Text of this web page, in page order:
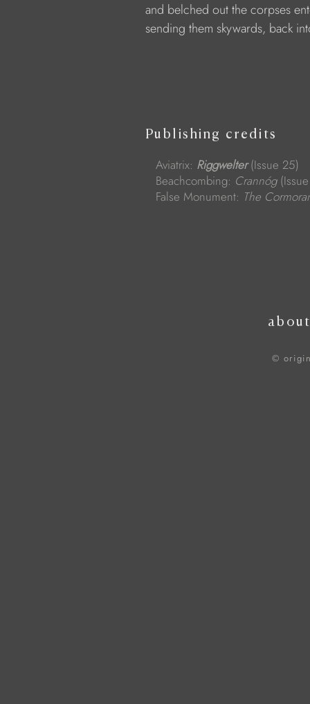
and belched out the corpses
sending them skywards, back
Publishing credits
Aviatrix: Riggwelter(Issue 25)
Beachcombing: Crannóg
False Monument: The
about
©